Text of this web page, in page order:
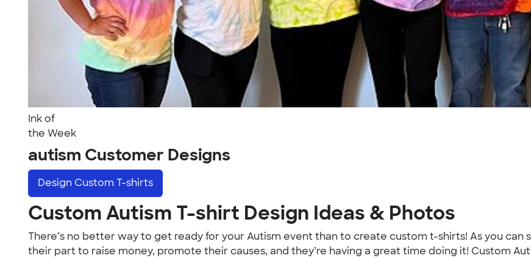
Ink of
the Week
autism Customer Designs
Design Custom T-shirts
Custom Autism T-shirt Design Ideas & Photos
There’s no better way to get ready for your Autism event than to create custom t-shirts! As you
their part to raise money, promote their causes, and they’re having a great time doing it! Custom